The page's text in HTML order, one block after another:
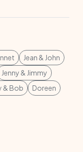
Jean & John
Jenny & Jimmy
& Bob Doreen